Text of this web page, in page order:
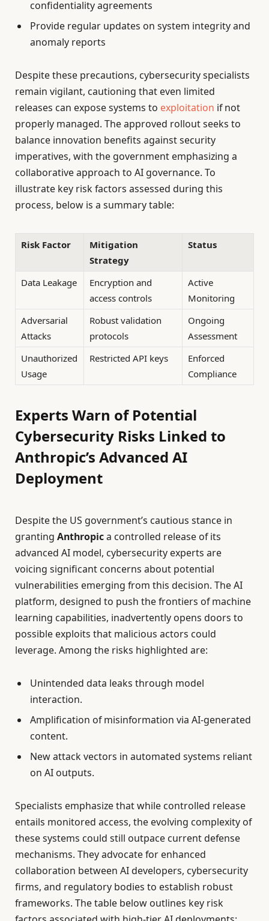
confidentiality agreements
Provide regular updates on system integrity and
anomaly reports
Despite these precautions, cybersecurity specialists
remain vigilant, cautioning that even limited
releases can expose systems to exploitation if not
properly managed. The approved rollout seeks to
balance innovation benefits against security
imperatives, with the government emphasizing a
collaborative approach to AI governance. To
illustrate key risk factors assessed during this
process, below is a summary table:
Risk Factor
Mitigation
Strategy
Status
Data Leakage
Encryption and
access controls
Active
Monitoring
Adversarial
Attacks
Robust validation
protocols
Ongoing
Assessment
Unauthorized
Usage
Restricted API keys
Enforced
Compliance
Experts Warn of Potential
Cybersecurity Risks Linked to
Anthropic’s Advanced AI
Deployment
Despite the US government’s cautious stance in
granting Anthropica controlled release of its
advanced AI model, cybersecurity experts are
voicing significant concerns about potential
vulnerabilities emerging from this decision. The AI
platform, designed to push the frontiers of machine
learning capabilities, inadvertently opens doors to
possible exploits that malicious actors could
leverage. Among the risks highlighted are:
Unintended data leaks through model
interaction.
Amplification of misinformation via AI-generated
content.
New attack vectors in automated systems reliant
on AI outputs.
Specialists emphasize that while controlled release
entails monitored access, the evolving complexity of
these systems could still outpace current defense
mechanisms. They advocate for enhanced
collaboration between AI developers, cybersecurity
firms, and regulatory bodies to establish robust
frameworks. The table below outlines key risk